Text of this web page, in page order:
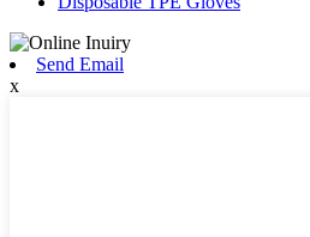
Send Email
x